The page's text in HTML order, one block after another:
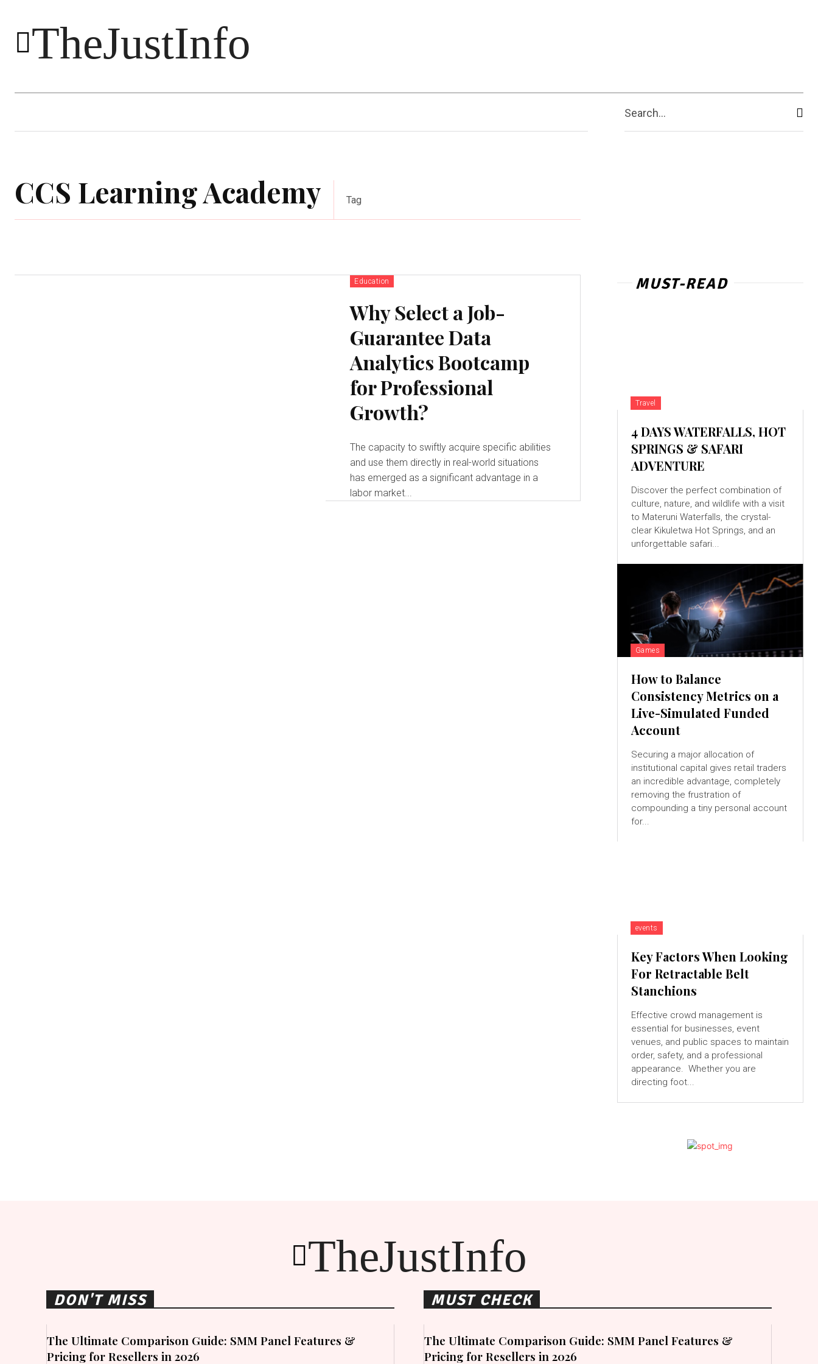
TheJustInfo
Shopping Business
Search...
CCS Learning Academy Tag
Education
Why Select a Job-
Guarantee Data
Analytics Bootcamp
for Professional
Growth?
The capacity to swiftly acquire specific abilities
and use them directly in real-world situations
has emerged as a significant advantage in a
labor market...
MUST-READ
Travel
4 DAYS WATERFALLS, HOT
SPRINGS & SAFARI
ADVENTURE
Discover the perfect combination of
culture, nature, and wildlife with a visit
to Materuni Waterfalls, the crystal-
clear Kikuletwa Hot Springs, and an
unforgettable safari...
Games
How to Balance
Consistency Metrics on a
Live-Simulated Funded
Account
Securing a major allocation of
institutional capital gives retail traders
an incredible advantage, completely
removing the frustration of
compounding a tiny personal account
for...
events
Key Factors When Looking
For Retractable Belt
Stanchions
Effective crowd management is
essential for businesses, event
venues, and public spaces to maintain
order, safety, and a professional
appearance. Whether you are
directing foot...
TheJustInfo
DON'T MISS
The Ultimate Comparison Guide: SMM Panel Features &
Pricing for Resellers in 2026
MUST CHECK
The Ultimate Comparison Guide: SMM Panel Features &
Pricing for Resellers in 2026